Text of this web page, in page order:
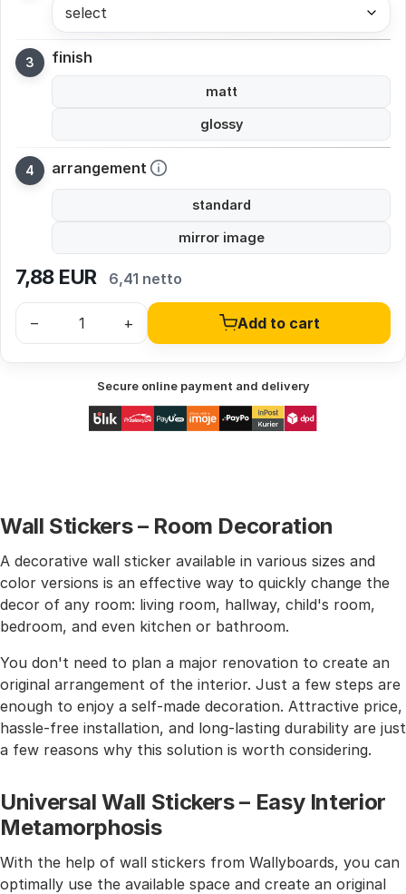
select
finish
matt
glossy
arrangement
standard
mirror image
7,88 EUR 6,41 netto
– + Add to cart
Secure online payment and delivery
Wall Stickers – Room Decoration
A decorative wall sticker available in various sizes and
color versions is an effective way to quickly change the
decor of any room: living room, hallway, child's room,
bedroom, and even kitchen or bathroom.
You don't need to plan a major renovation to create an
original arrangement of the interior. Just a few steps are
enough to enjoy a self-made decoration. Attractive price,
hassle-free installation, and long-lasting durability are just
a few reasons why this solution is worth considering.
Universal Wall Stickers – Easy Interior
Metamorphosis
With the help of wall stickers from Wallyboards, you can
optimally use the available space and create an original